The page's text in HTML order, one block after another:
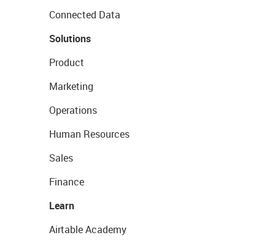
Connected Data
Solutions
Product
Marketing
Operations
Human Resources
Sales
Finance
Learn
Airtable Academy